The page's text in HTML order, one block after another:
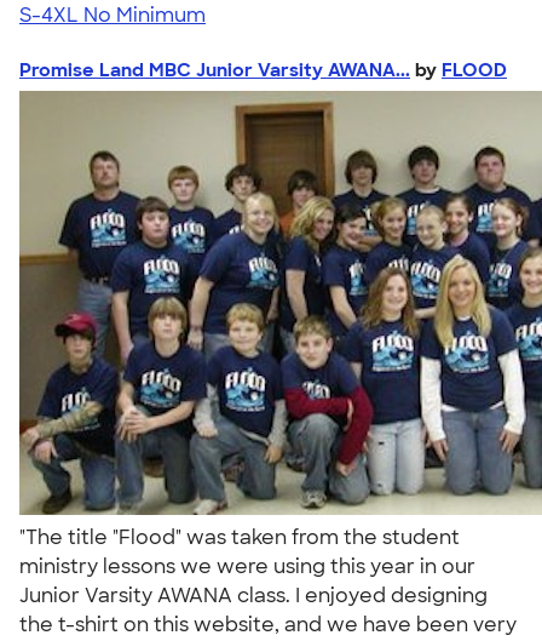
S-4XL No Minimum
Promise Land MBC Junior Varsity AWANA... by FLOOD
"The title "Flood" was taken from the student
ministry lessons we were using this year in our
Junior Varsity AWANA class. I enjoyed designing
the t-shirt on this website, and we have been very